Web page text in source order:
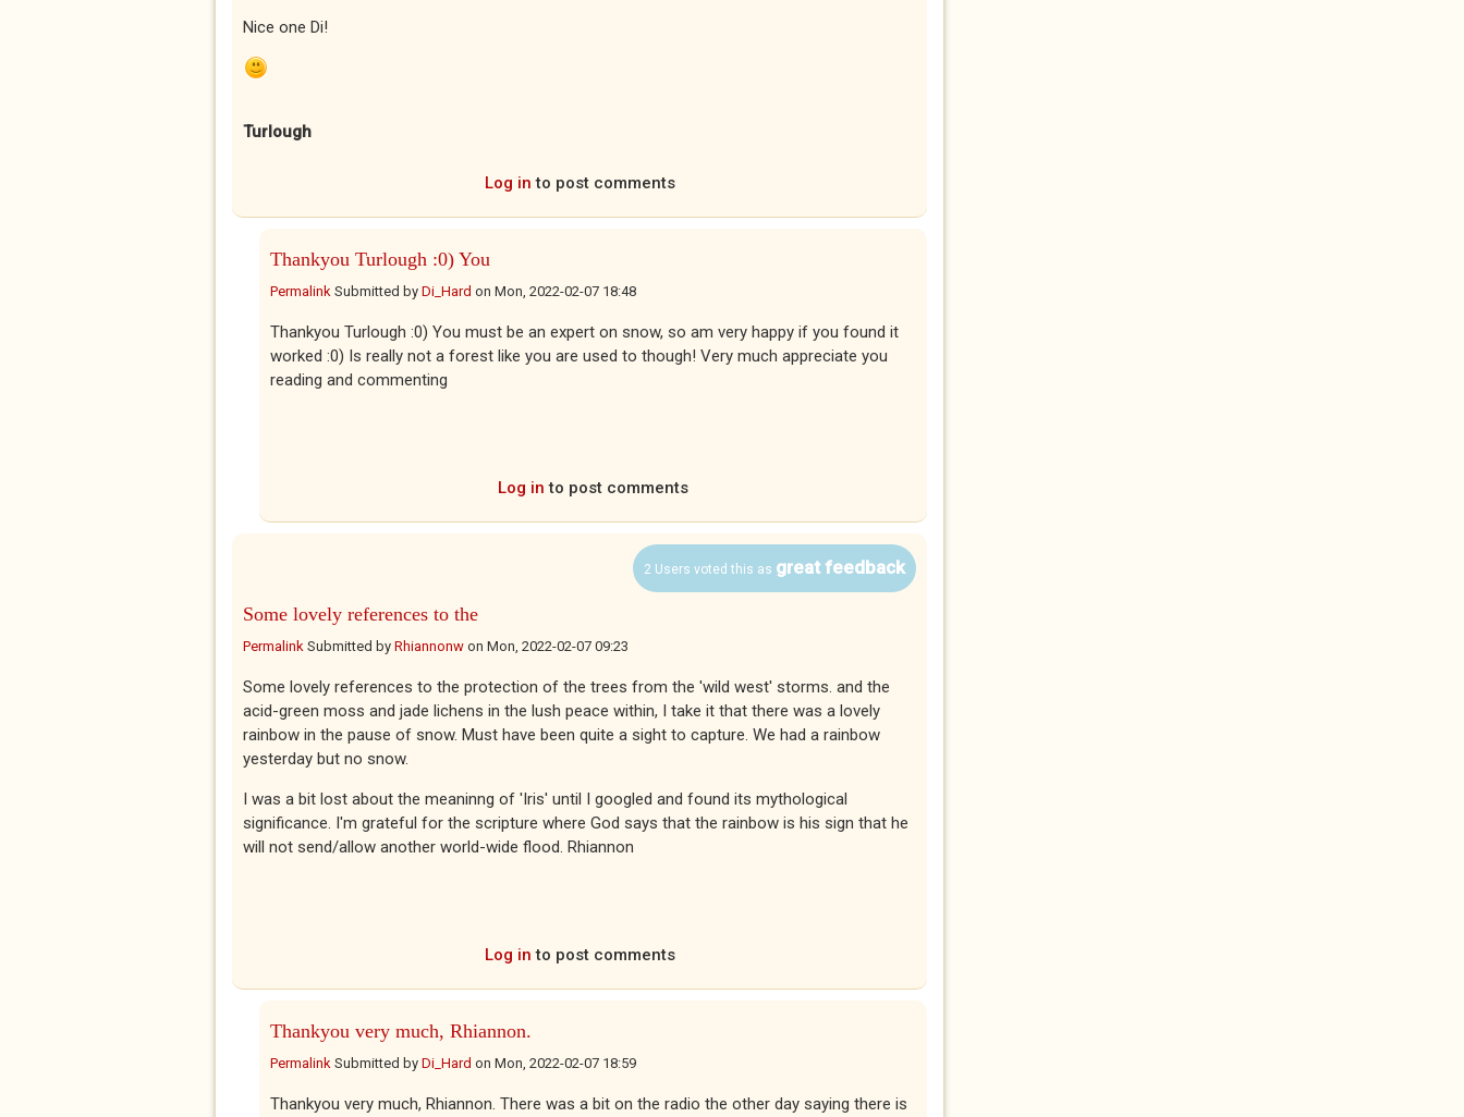
Nice one Di!
Turlough
Log in to post comments
Thankyou Turlough :0) You
Permalink Submitted by Di_Hard on Mon, 2022-02-07 18:48
Thankyou Turlough :0) You must be an expert on snow, so am very happy if you found it
worked :0) Is really not a forest like you are used to though! Very much appreciate you
reading and commenting
Log in to post comments
2 Users voted this as great feedback
Some lovely references to the
Permalink Submitted by Rhiannonw on Mon, 2022-02-07 09:23
Some lovely references to the protection of the trees from the 'wild west' storms. and the
acid-green moss and jade lichens in the lush peace within, I take it that there was a lovely
rainbow in the pause of snow. Must have been quite a sight to capture. We had a rainbow
yesterday but no snow.
I was a bit lost about the meaninng of 'Iris' until I googled and found its mythological
significance. I'm grateful for the scripture where God says that the rainbow is his sign that he
will not send/allow another world-wide flood. Rhiannon
Log in to post comments
Thankyou very much, Rhiannon.
Permalink Submitted by Di_Hard on Mon, 2022-02-07 18:59
Thankyou very much, Rhiannon. There was a bit on the radio the other day saying there is